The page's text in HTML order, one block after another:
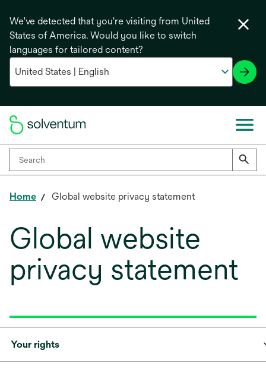
We've detected that you're visiting from United
States of America. Would you like to switch
languages for tailored content?
Home Global website privacy statement
Global website
privacy statement
Your rights